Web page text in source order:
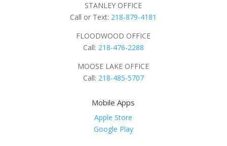
STANLEY OFFICE
Call or Text: 218-879-4181
FLOODWOOD OFFICE
Call: 218-476-2288
MOOSE LAKE OFFICE
Call: 218-485-5707
Mobile Apps
Apple Store
Google Play